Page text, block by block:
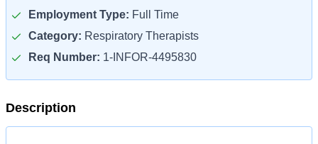
Employment Type: Full Time
Category: Respiratory Therapists
Req Number: 1-INFOR-4495830
Description